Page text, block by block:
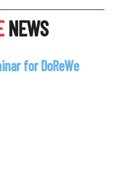
NEWS
for DoReWe